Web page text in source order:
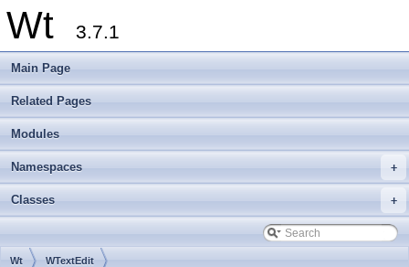
Wt 3.7.1
Main Page
Related Pages
Modules
+
Namespaces
+
Classes
Wt WTextEdit